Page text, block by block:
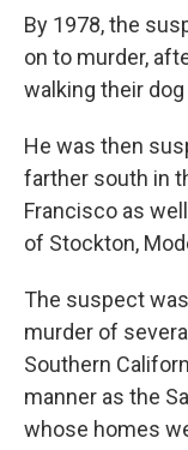
By 1978, the
on to murder,
walking their dog
He was then
farther south in
Francisco as
of Stockton,
The suspect
murder of
Southern
manner as the
whose homes